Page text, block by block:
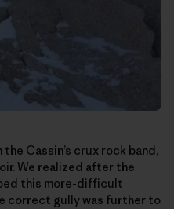
Cassin’s crux rock band,
We realized after the
this more-difficult
correct gully was further to